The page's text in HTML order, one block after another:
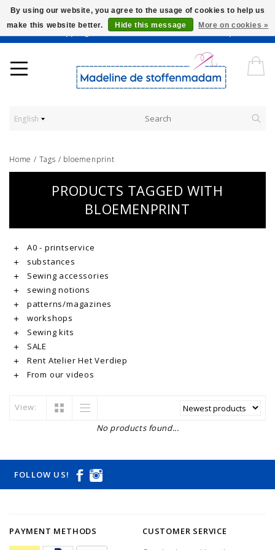
Worldwide Shipping - Onze stoffen worden verkocht per 10 cm.
English
Home / Tags / bloemenprint
PRODUCTS TAGGED WITH
BLOEMENPRINT
A0 - printservice
substances
Sewing accessories
sewing notions
patterns/magazines
workshops
Sewing kits
SALE
Rent Atelier Het Verdiep
From our videos
View:
No products found...
FOLLOW US!
PAYMENT METHODS CUSTOMER SERVICE
By using our website, you agree to the usage of cookies to help us
make this website better.
Hide this message More on cookies »